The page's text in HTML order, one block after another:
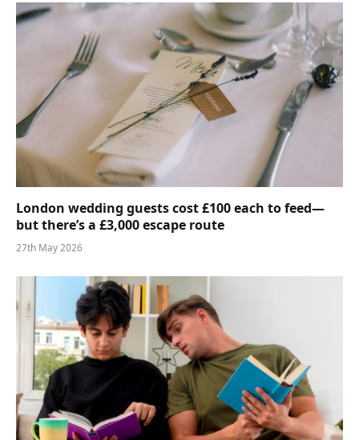
London wedding guests cost £100 each to feed—
but there’s a £3,000 escape route
27th May 2026